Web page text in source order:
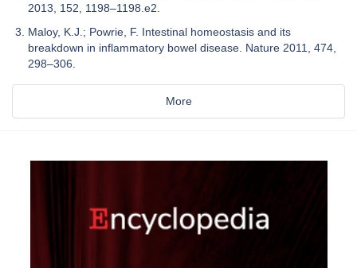
2013, 152, 1198–1198.e2.
Maloy, K.J.; Powrie, F. Intestinal homeostasis and its
breakdown in inflammatory bowel disease. Nature 2011, 474,
298–306.
More